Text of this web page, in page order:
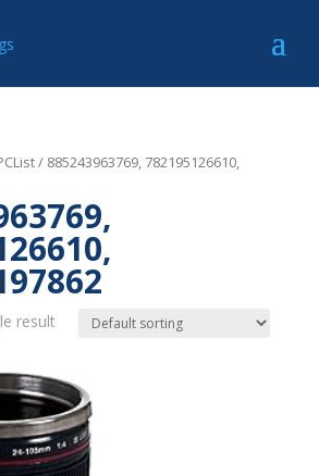
/ 885243963769, 782195126610,
result